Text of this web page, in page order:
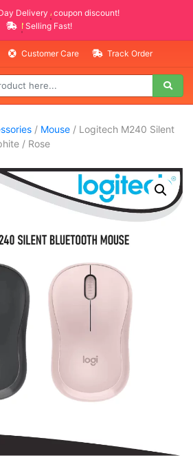
AVAILABLE
coupon discount!
PROMO ITEMS
Selling Fast!
Customer Care Track Order
/ Mouse / Logitech M240 Silent
/ Rose